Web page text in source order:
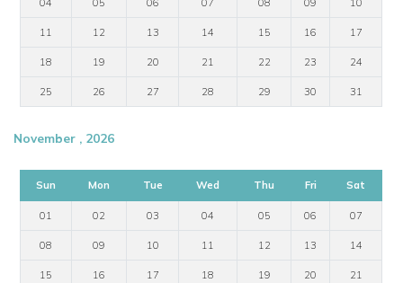
11 12 13 14 15 16 17
18 19 20 21 22 23 24
25 26 27 28 29 30 31
November , 2026
Sun Mon Tue Wed Thu Fri Sat
01 02 03 04 05 06 07
08 09 10 11 12 13 14
15 16 17 18 19 20 21